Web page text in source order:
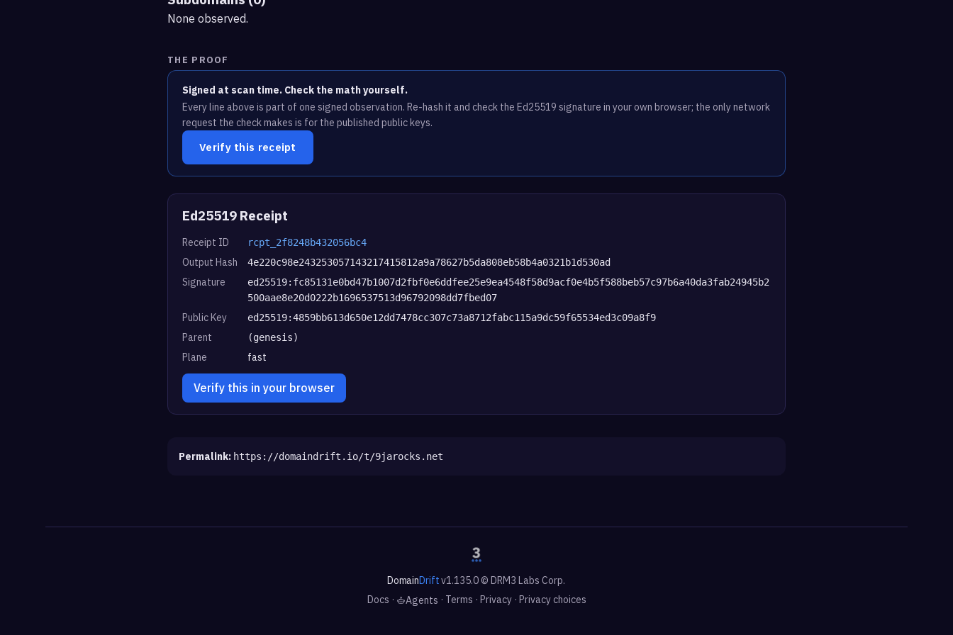
None observed.
THE PROOF
Signed at scan time. Check the math yourself.
Every line above is part of one signed observation. Re-hash it and check the Ed25519 signature in your own browser; the only network
request the check makes is for the published public keys.
Verify this receipt
Ed25519 Receipt
Receipt ID rcpt_2f8248b432056bc4
Output Hash 4e220c98e243253057143217415812a9a78627b5da808eb58b4a0321b1d530ad
Signature
ed25519:fc85131e0bd47b1007d2fbf0e6ddfee25e9ea4548f58d9acf0e4b5f588beb57c97b6a40da3fab24945b2
500aae8e20d0222b1696537513d96792098dd7fbed07
Public Key ed25519:4859bb613d650e12dd7478cc307c73a8712fabc115a9dc59f65534ed3c09a8f9
Parent (genesis)
Plane fast
Verify this in your browser
Permalink: https://domaindrift.io/t/9jarocks.net
DomainDriftv1.135.0 © DRM3 Labs Corp.
Docs · Agents · Terms · Privacy· Privacy choices